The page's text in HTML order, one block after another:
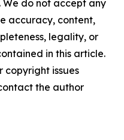
do not accept any
accuracy, content,
legality, or
in this article.
copyright issues
the author